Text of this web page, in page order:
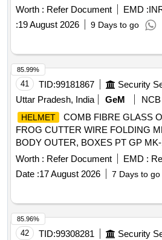
after the date of delivery ] ]
Worth : Refer Document EMD :
:19 August 2026 9 Days to go
41 TID:99181867
Uttar Pradesh, India
GeM NCB
HELMET
COMB FIBRE GLASS
FROG CUTTER WIRE FOLDING
BODY OUTER, BOXES PT GP MK-
Quantity: 102
Worth : Refer Document EMD :
Date :17 August 2026 7 Days to go
85.99%
42 TID:99308281
85.96%